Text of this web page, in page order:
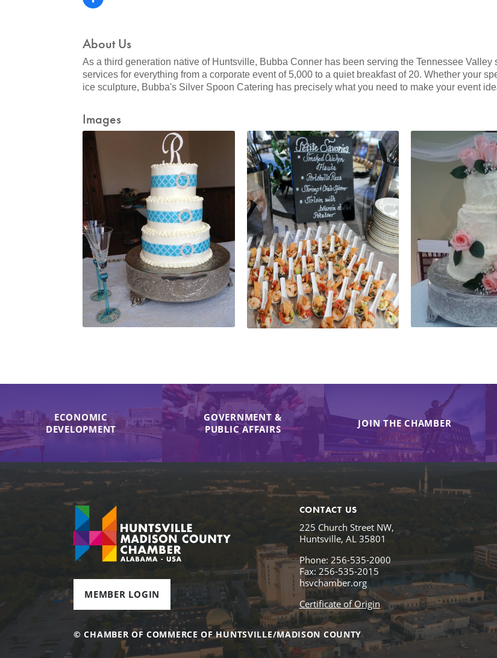
About Us
As a third generation native of Huntsville, Bubba Conner has been serving the Tennessee
services for everything from a corporate event of 5,000 to a quiet breakfast of 20. Whether your
ice sculpture, Bubba's Silver Spoon Catering has precisely what you need to make your event
Images
ECONOMIC
DEVELOPMENT
GOVERNMENT &
PUBLIC AFFAIRS
JOIN THE CHAMBER
MEMBER LOGIN
CONTACT US
225 Church Street NW,
Huntsville, AL 35801
Phone: 256-535-2000
Fax: 256-535-2015
hsvchamber.org
Certificate of Origin
© CHAMBER OF COMMERCE OF HUNTSVILLE/MADISON COUNTY